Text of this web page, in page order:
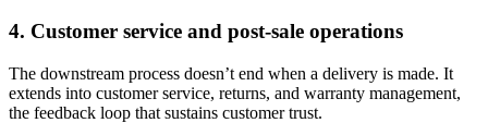
4. Customer service and post-sale operations
The downstream process doesn’t end when a delivery is made. It
extends into customer service, returns, and warranty management,
the feedback loop that sustains customer trust.